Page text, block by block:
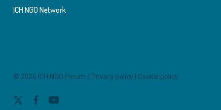
ICH NGO Network
© 2026 ICH NGO Forum. | Privacy policy Cookie policy
x-
facebookyoutube